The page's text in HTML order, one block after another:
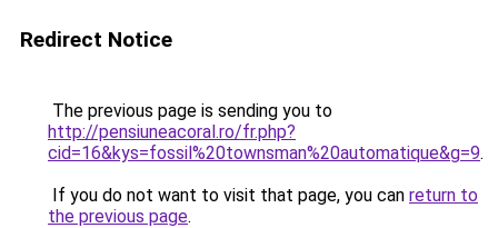
Redirect Notice
The previous page is sending you to
http://pensiuneacoral.ro/fr.php?
cid=16&kys=fossil%20townsman%20automatique&g=9.
If you do not want to visit that page, you can return to
the previous page.